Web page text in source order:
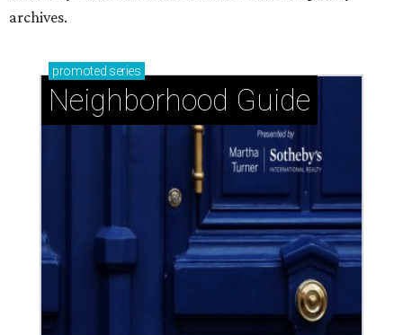
archives.
promoted series
Neighborhood Guide